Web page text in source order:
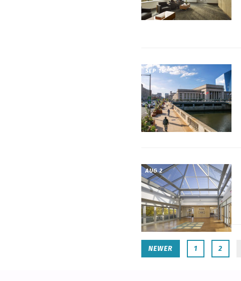
SEP 16
AUG 2
NEWER 1 2